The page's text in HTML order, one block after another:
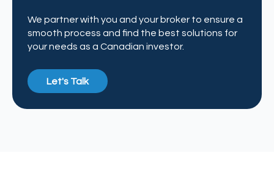
We partner with you and your broker to ensure a
smooth process and find the best solutions for
your needs as a Canadian investor.
Let's Talk